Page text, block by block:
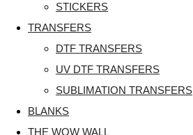
STICKERS
TRANSFERS
DTF TRANSFERS
UV DTF TRANSFERS
SUBLIMATION TRANSFERS
BLANKS
THE WOW WALL